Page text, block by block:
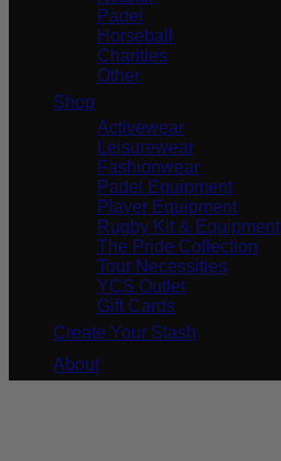
Padel
Horseball
Charities
Other
Shop
Activewear
Leisurewear
Fashionwear
Padel Equipment
Player Equipment
Rugby Kit & Equipment
The Pride Collection
Tour Necessities
YCS Outlet
Gift Cards
Create Your Stash
About